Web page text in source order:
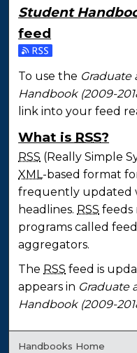
Student
feed
Subscribe to the
To use the Graduate
Handbook (2009-
link into your feed
What is RSS?
RSS (Really Simple
XML -based format
frequently updated
headlines. RSS feeds
programs called
aggregators.
The RSS feed is
appears in Graduate
Handbook (2009-
Handbooks Home